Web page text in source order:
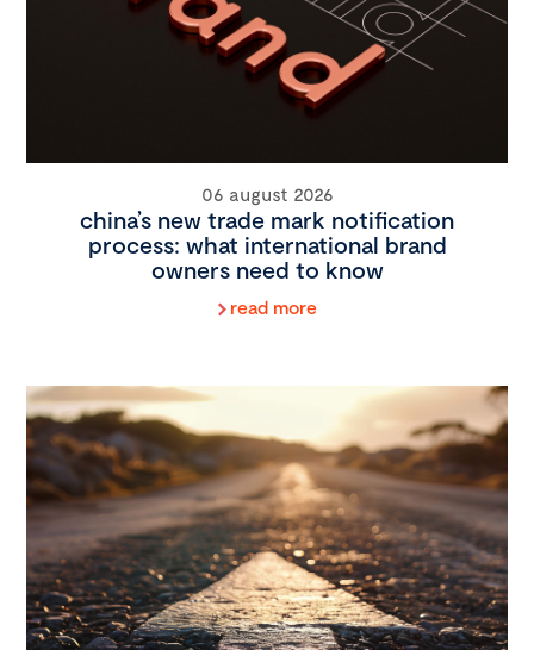
06 august 2026
china’s new trade mark notification
process: what international brand
owners need to know
read more